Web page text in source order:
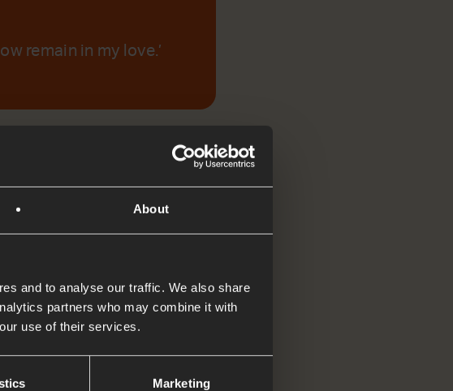
About
and to analyse our traffic. We also share
partners who may combine it with
use of their services.
Marketing
remain in my love.’